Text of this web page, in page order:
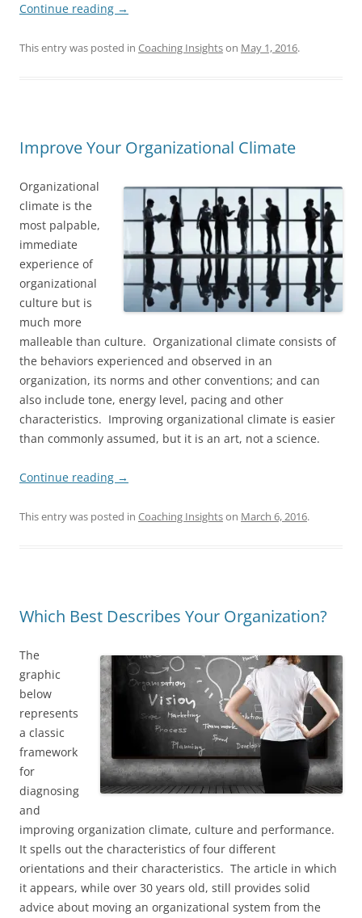
Continue reading →
This entry was posted in Coaching Insightson May 1, 2016.
Improve Your Organizational Climate
Organizational
climate is the
most palpable,
immediate
experience of
organizational
culture but is
much more
malleable than culture. Organizational climate consists of
the behaviors experienced and observed in an
organization, its norms and other conventions; and can
also include tone, energy level, pacing and other
characteristics. Improving organizational climate is easier
than commonly assumed, but it is an art, not a science.
Continue reading →
This entry was posted in Coaching Insightson March 6, 2016.
Which Best Describes Your Organization?
The
graphic
below
represents
a classic
framework
for
diagnosing
and
improving organization climate, culture and performance.
It spells out the characteristics of four different
orientations and their characteristics. The article in which
it appears, while over 30 years old, still provides solid
advice about moving an organizational system from the